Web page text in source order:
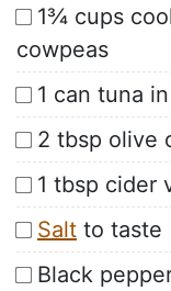
1¾ cups
cowpeas
1 can tuna in
2 tbsp olive
1 tbsp cider
Salt to taste
Black